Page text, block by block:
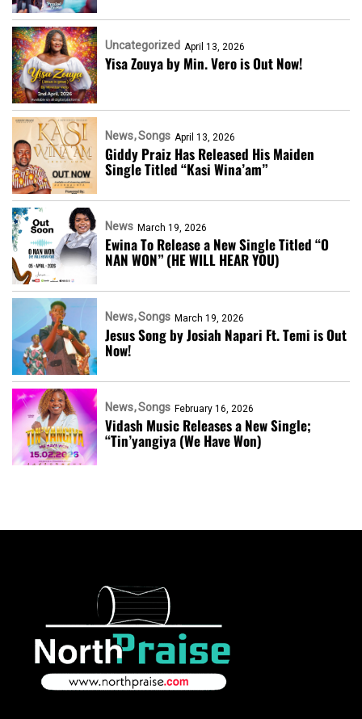
Uncategorized April 13, 2026
Yisa Zouya by Min. Vero is Out Now!
News Songs April 13, 2026
Giddy Praiz Has Released His Maiden
Single Titled “Kasi Wina’am”
News March 19, 2026
Ewina To Release a New Single Titled “O
NAN WON” (HE WILL HEAR YOU)
News Songs March 19, 2026
Jesus Song by Josiah Napari Ft. Temi is Out
Now!
News Songs February 16, 2026
Vidash Music Releases a New Single;
“Tin’yangiya (We Have Won)